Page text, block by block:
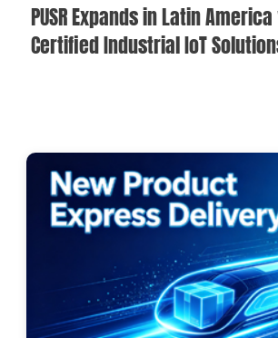
PUSR Expands in Latin
Certified Industrial IoT